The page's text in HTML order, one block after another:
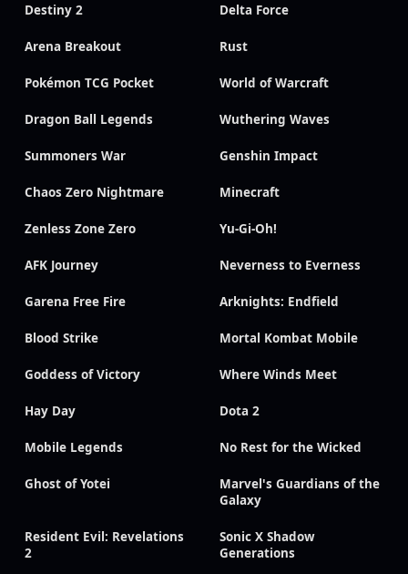
Destiny 2 Delta Force
Arena Breakout Rust
Pokémon TCG Pocket World of Warcraft
Dragon Ball Legends Wuthering Waves
Summoners War Genshin Impact
Chaos Zero Nightmare Minecraft
Zenless Zone Zero Yu-Gi-Oh!
AFK Journey Neverness to Everness
Garena Free Fire Arknights: Endfield
Blood Strike Mortal Kombat Mobile
Goddess of Victory Where Winds Meet
Hay Day Dota 2
Mobile Legends No Rest for the Wicked
Ghost of Yotei
Marvel's Guardians of the
Galaxy
Resident Evil: Revelations
2
Sonic X Shadow
Generations